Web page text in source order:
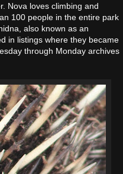
Nova loves climbing and
100 people in the entire park
also known as an
in listings where they became
through Monday archives